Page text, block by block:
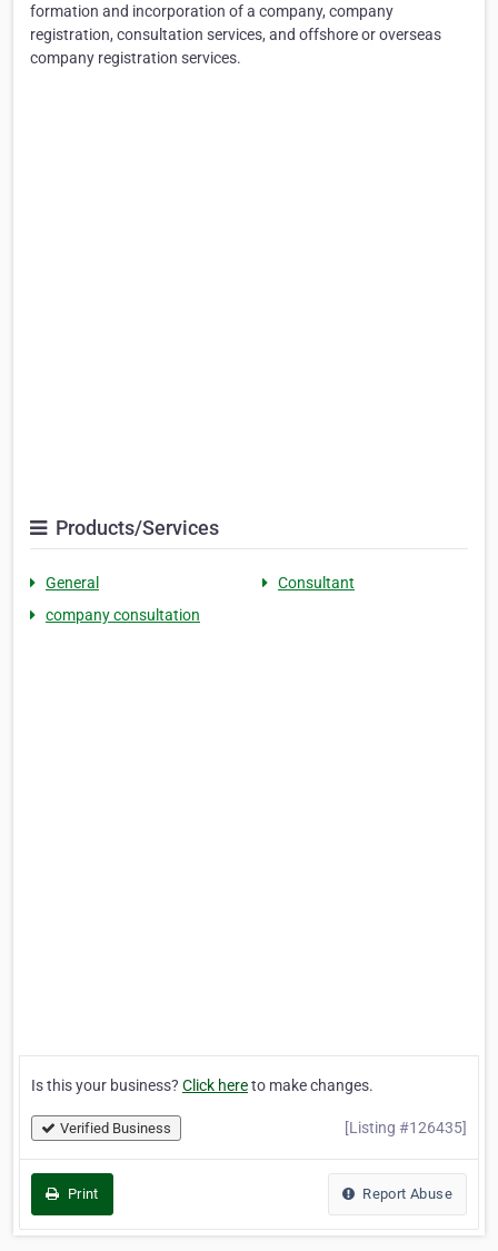
formation and incorporation of a company, company
registration, consultation services, and offshore or overseas
company registration services.
Products/Services
General
Consultant
company consultation
Is this your business? Click hereto make changes.
Verified Business [Listing #126435]
Print Report Abuse